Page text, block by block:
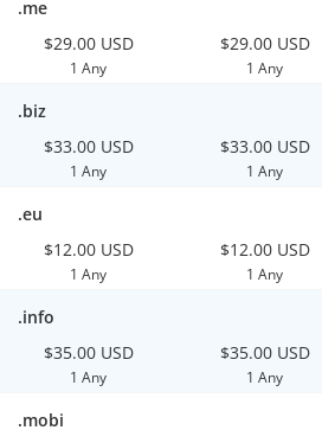
.me
$29.00 USD
1 Any
$29.00 USD
1 Any
.biz
$33.00 USD
1 Any
$33.00 USD
1 Any
.eu
$12.00 USD
1 Any
$12.00 USD
1 Any
.info
$35.00 USD
1 Any
$35.00 USD
1 Any
.mobi